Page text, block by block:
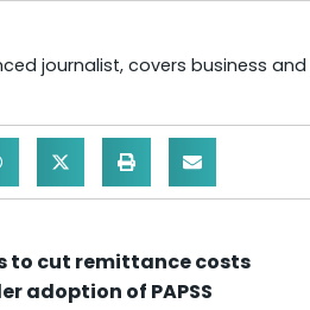
journalist, covers business
to cut remittance costs
adoption of PAPSS